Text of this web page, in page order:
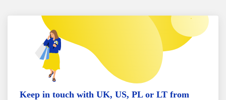
Keep in touch with UK, US, PL or LT from